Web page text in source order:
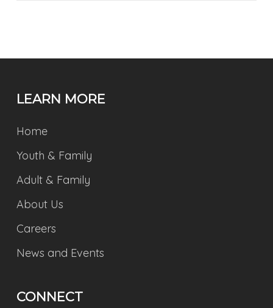
LEARN MORE
Home
Youth & Family
Adult & Family
About Us
Careers
News and Events
CONNECT